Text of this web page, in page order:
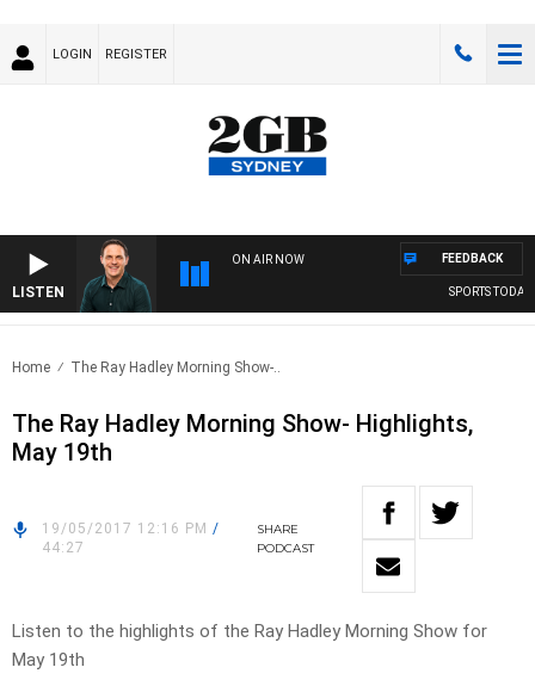
LOGIN REGISTER
LISTEN
ON AIR NOW
SPORTS TODAY
FEEDBACK
Home The Ray Hadley Morning Show-..
The Ray Hadley Morning Show- Highlights,
May 19th
19/05/2017 12:16 PM /
44:27
SHARE
PODCAST
Listen to the highlights of the Ray Hadley Morning Show for
May 19th